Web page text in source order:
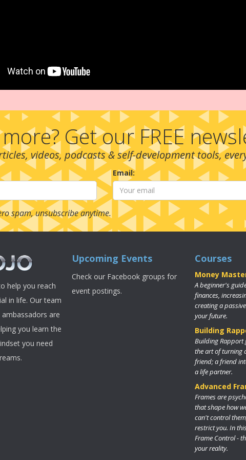
Get our FREE
videos, podcasts & self-development tools,
Email:
spam, unsubscribe anytime.
help you reach
in life. Our team
are
you learn the
you need
Upcoming Events
Check our Facebook groups for
event postings.
Courses
Money
A beginner's
finances,
creating a
your future.
Building
Building Rapport
the art of turning
friend; a friend
a life partner.
Advanced
Frames are
that shape how
can't control
restrict you. In
Frame Control -
your reality.